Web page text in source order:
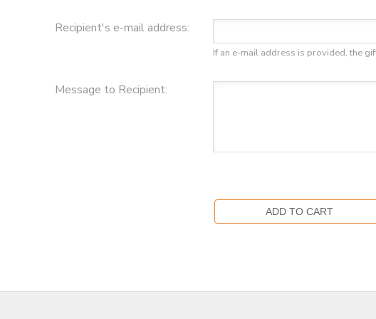
Recipient's e-mail address:
If an e-mail address is provided, the
Message to Recipient:
DONATIONS